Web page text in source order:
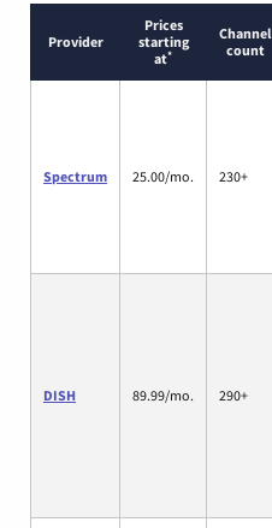
Provider
Prices
starting
at*
Channel
count
Spectrum 25.00/mo. 230+
DISH 89.99/mo. 290+